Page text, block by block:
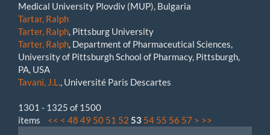
Medical University Plovdiv (MUP), Bulgaria
Tartar, Ralph
Tarter, Ralph, Pittsburg University
Tarter, Ralph, Department of Pharmaceutical Sciences,
University of Pittsburgh School of Pharmacy, Pittsburgh,
PA, USA
Tavani, J.L., Université Paris Descartes
1301 - 1325 of 1500
items << < 48 49 50 51 52 53 54 55 56 57 > >>